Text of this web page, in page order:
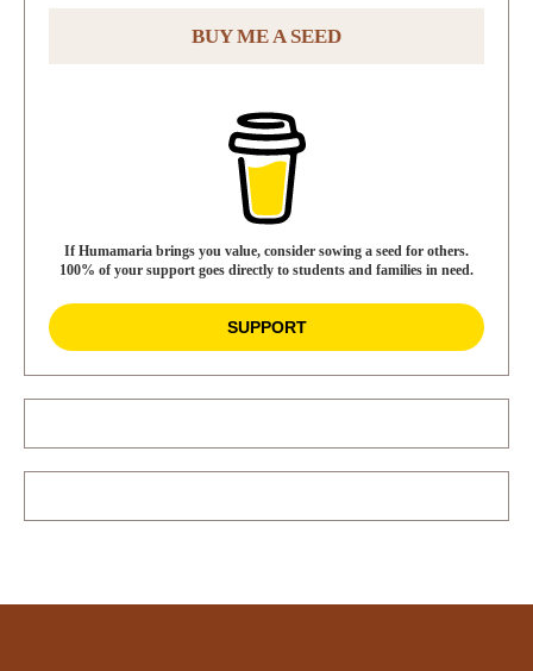
BUY ME A SEED
If Humamaria brings you value, consider sowing a seed for others.
100% of your support goes directly to students and families in need.
SUPPORT